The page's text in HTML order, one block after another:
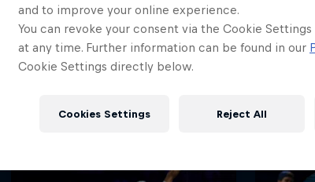
and to improve your online experience.
You can revoke your consent via the Cookie
at any time. Further information can be found in our
Cookie Settings directly below.
Cookies Settings Reject All